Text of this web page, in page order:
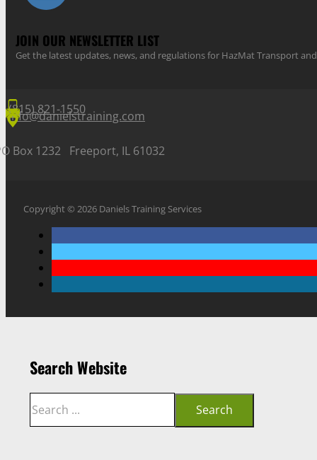
JOIN OUR NEWSLETTER LIST
Get the latest updates, news, and regulations for HazMat Transport
(815) 821-1550
info@danielstraining.com
Box 1232 Freeport, IL 61032
Copyright © 2026 Daniels Training Services
Search Website
Search